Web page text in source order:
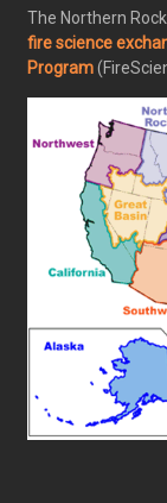
The Northern
fire science
Program